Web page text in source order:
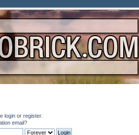
loginor register.
email?